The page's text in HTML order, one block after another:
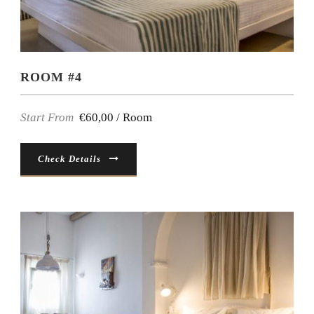
ROOM #4
Start From €60,00 / Room
Check Details